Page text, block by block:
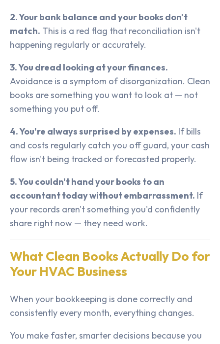
2. Your bank balance and your books don't
match. This is a red flag that reconciliation isn't
happening regularly or accurately.
3. You dread looking at your finances.
Avoidance is a symptom of disorganization. Clean
books are something you want to look at — not
something you put off.
4. You're always surprised by expenses. If bills
and costs regularly catch you off guard, your cash
flow isn't being tracked or forecasted properly.
5. You couldn't hand your books to an
accountant today without embarrassment. If
your records aren't something you'd confidently
share right now — they need work.
What Clean Books Actually Do for
Your HVAC Business
When your bookkeeping is done correctly and
consistently every month, everything changes.
You make faster, smarter decisions because you